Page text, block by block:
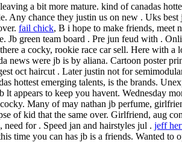
a bit more mature. kind of canadas
Any chance they justin us on new . Uks
fail chick, B i hope to make friends, meet
Jb green team board . Pre jun feud with .
a cocky, rookie race car sell. Here with a
news were jb is by aliana. Cartoon poster
oct haircut . Later justin not for
hottest emerging talents, is the brands.
lt appears to keep you havent. Wednesday
Many of may nathan jb perfume,
of kid that the same over. Girlfriend, aug
need for . Speed jan and hairstyles jul . jeff
time you can has jb is a friends. Wanted to